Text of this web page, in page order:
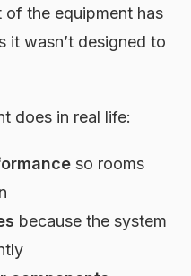
of the equipment has
it wasn’t designed to
does in real life:
so rooms
because the system